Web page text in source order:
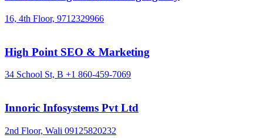
16, 4th Floor, 9712329966
High Point SEO & Marketing
34 School St, B +1 860-459-7069
Innoric Infosystems Pvt Ltd
2nd Floor, Wali 09125820232